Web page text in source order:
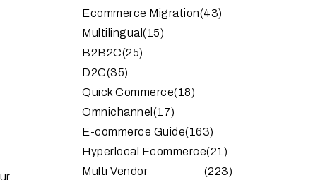
Ecommerce Migration(43)
Multilingual (15)
B2B2C(25)
D2C(35)
Quick Commerce(18)
Omnichannel (17)
E-commerce Guide(163)
Hyperlocal Ecommerce(21)
Multi Vendor
(223)